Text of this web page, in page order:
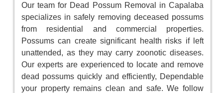
Our team for Dead Possum Removal in Capalaba
specializes in safely removing deceased possums
from residential and commercial properties.
Possums can create significant health risks if left
unattended, as they may carry zoonotic diseases.
Our experts are experienced to locate and remove
dead possums quickly and efficiently, Dependable
your property remains clean and safe. We follow